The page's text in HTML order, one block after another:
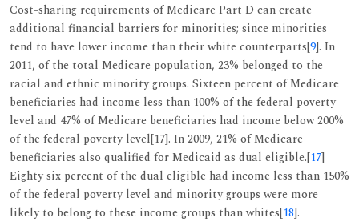
Cost-sharing requirements of Medicare Part D can create
additional financial barriers for minorities; since minorities
tend to have lower income than their white counterparts[9]. In
2011, of the total Medicare population, 23% belonged to the
racial and ethnic minority groups. Sixteen percent of Medicare
beneficiaries had income less than 100% of the federal poverty
level and 47% of Medicare beneficiaries had income below 200%
of the federal poverty level[17]. In 2009, 21% of Medicare
beneficiaries also qualified for Medicaid as dual eligible.[17]
Eighty six percent of the dual eligible had income less than 150%
of the federal poverty level and minority groups were more
likely to belong to these income groups than whites[18].